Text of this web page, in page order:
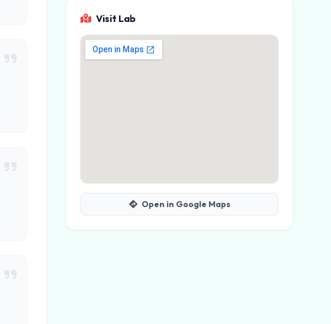
Visit Lab
Open in Google Maps